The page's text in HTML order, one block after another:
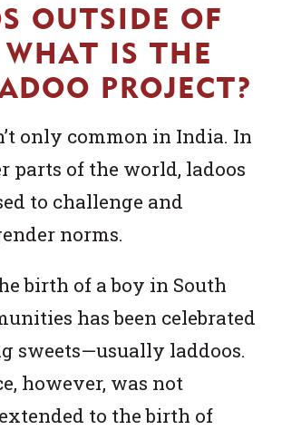
OUTSIDE OF
IS THE
PROJECT?
only common in India. In
parts of the world, ladoos
to challenge and
norms.
birth of a boy in South
has been celebrated
sweets—usually laddoos.
however, was not
to the birth of